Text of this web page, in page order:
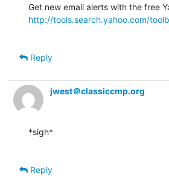
http://tools.search.yahoo.com/
Reply
jwest＠classiccmp.org
*sigh*
Reply